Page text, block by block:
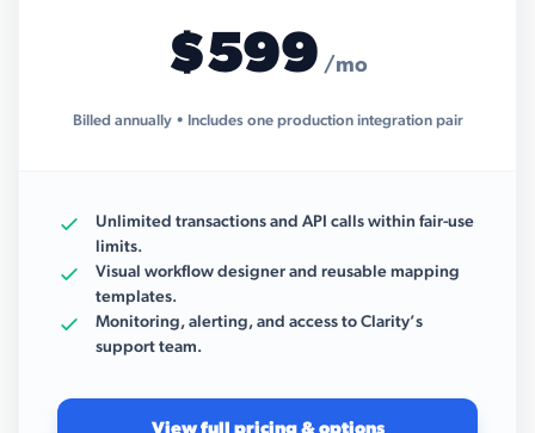
$599 /mo
Billed annually • Includes one production integration pair
Unlimited transactions and API calls within fair-use
limits.
Visual workflow designer and reusable mapping
templates.
Monitoring, alerting, and access to Clarity’s
support team.